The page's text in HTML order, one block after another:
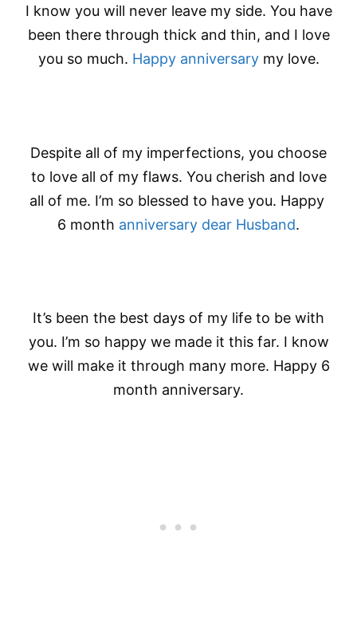
I know you will never leave my side. You have
been there through thick and thin, and I love
you so much. Happy anniversarymy love.
Despite all of my imperfections, you choose
to love all of my flaws. You cherish and love
all of me. I’m so blessed to have you. Happy
6 month anniversary dear Husband.
It’s been the best days of my life to be with
you. I’m so happy we made it this far. I know
we will make it through many more. Happy 6
month anniversary.